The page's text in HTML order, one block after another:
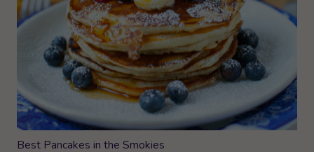
Best Pancakes in the Smokies